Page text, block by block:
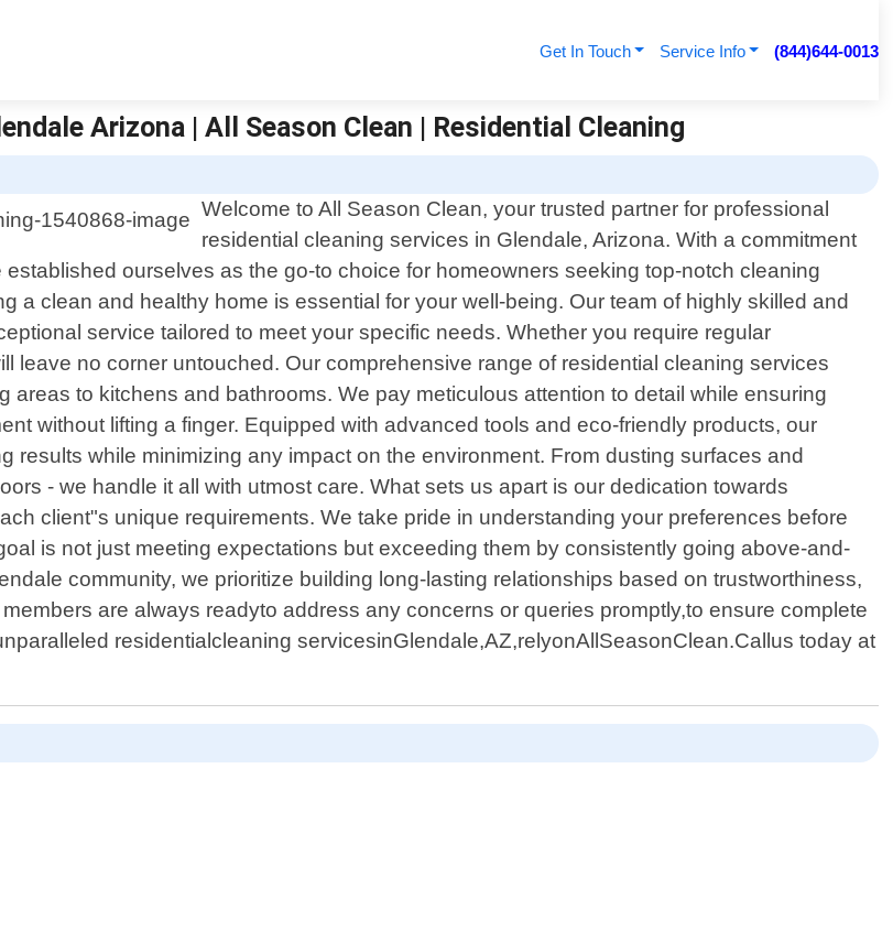
Get In Touch Service Info (844)644-0013
Arizona | All Season Clean | Residential Cleaning
Welcome to All Season Clean, your trusted partner for professional
residential cleaning services in Glendale, Arizona. With a commitment
ourselves as the go-to choice for homeowners seeking top-notch cleaning
a clean and healthy home is essential for your well-being. Our team of highly skilled and
service tailored to meet your specific needs. Whether you require regular
leave no corner untouched. Our comprehensive range of residential cleaning services
to kitchens and bathrooms. We pay meticulous attention to detail while ensuring
without lifting a finger. Equipped with advanced tools and eco-friendly products, our
while minimizing any impact on the environment. From dusting surfaces and
- we handle it all with utmost care. What sets us apart is our dedication towards
client"s unique requirements. We take pride in understanding your preferences before
is not just meeting expectations but exceeding them by consistently going above-and-
community, we prioritize building long-lasting relationships based on trustworthiness,
are always readyto address any concerns or queries promptly,to ensure complete
residentialcleaning servicesinGlendale,AZ,relyonAllSeasonClean.Callus today at